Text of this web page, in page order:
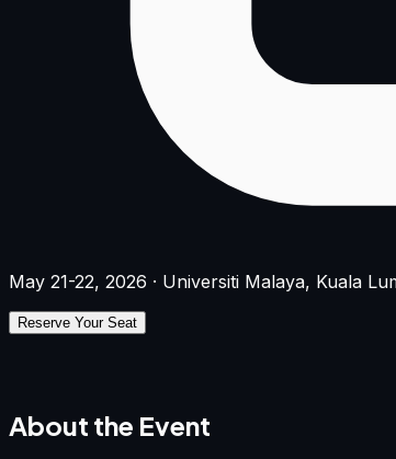
May 21-22, 2026 · Universiti Malaya, Kuala
Reserve Your Seat
About the Event